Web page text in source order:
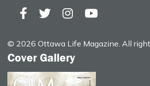
© 2026 Ottawa Life Magazine. All
Cover Gallery